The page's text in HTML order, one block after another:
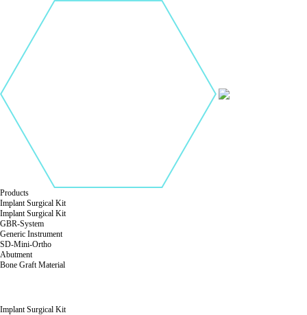
Products
Implant Surgical Kit
Implant Surgical Kit
GBR-System
Generic Instrument
SD-Mini-Ortho
Abutment
Bone Graft Material
Implant Surgical Kit